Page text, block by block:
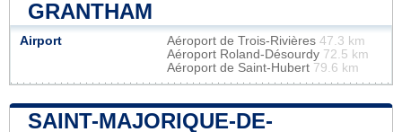
GRANTHAM
Airport Aéroport de Trois-Rivières 47.3 km
Aéroport Roland-Désourdy 72.5 km
Aéroport de Saint-Hubert 79.6 km
SAINT-MAJORIQUE-DE-